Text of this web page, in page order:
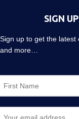
SIGN
Sign up to get the latest
and more…